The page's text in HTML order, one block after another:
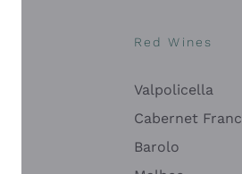
Red Wines
Valpolicella
Cabernet Franc
Barolo
personalized offers